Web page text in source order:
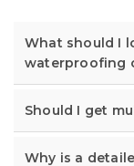
What should I
waterproofing
Should I get
Why is a